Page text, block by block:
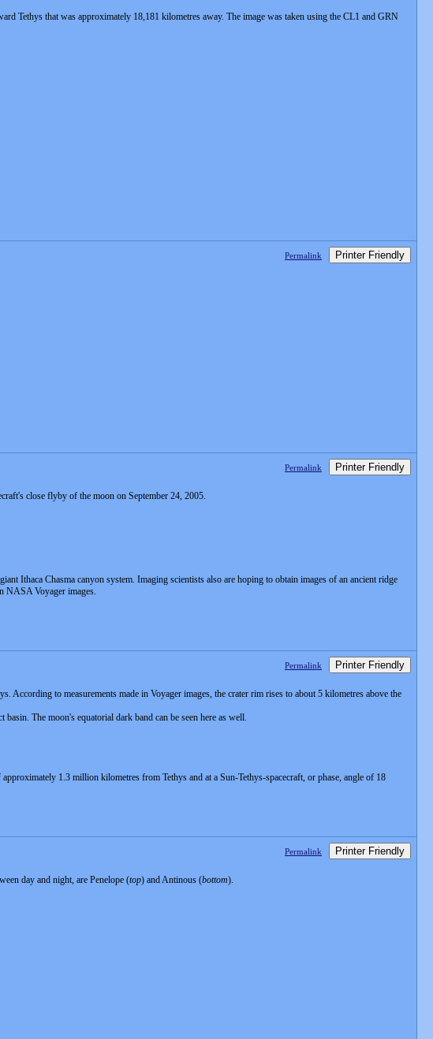
Tethys that was approximately 18,181 kilometres away. The image was taken using the CL1 and GRN
Permalink Printer Friendly
Permalink Printer Friendly
close flyby of the moon on September 24, 2005.
Ithaca Chasma canyon system. Imaging scientists also are hoping to obtain images of an ancient ridge
NASA Voyager images.
Permalink Printer Friendly
According to measurements made in Voyager images, the crater rim rises to about 5 kilometres above the
The moon's equatorial dark band can be seen here as well.
1.3 million kilometres from Tethys and at a Sun-Tethys-spacecraft, or phase, angle of 18
Permalink Printer Friendly
day and night, are Penelope (top) and Antinous (bottom).